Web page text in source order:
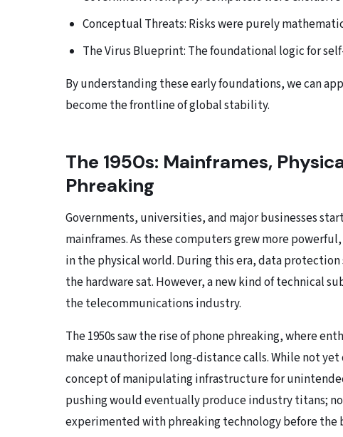
Conceptual Threats: Risks were purely
The Virus Blueprint: The foundational logic for
By understanding these early foundations, we can
become the frontline of global stability.
The 1950s: Mainframes,
Phreaking
Governments, universities, and major businesses
mainframes. As these computers grew more
in the physical world. During this era, data
the hardware sat. However, a new kind of technical
the telecommunications industry.
The 1950s saw the rise of phone phreaking, where
make unauthorized long-distance calls. While not
concept of manipulating infrastructure for
pushing would eventually produce industry titans;
experimented with phreaking technology before the